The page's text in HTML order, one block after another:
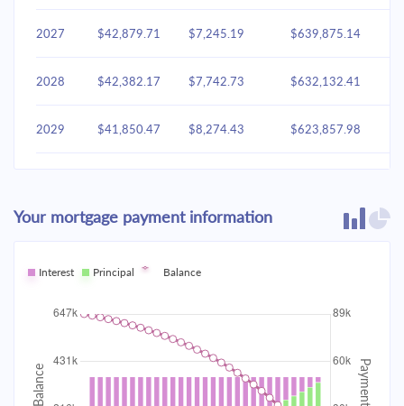
2027 $42,879.71 $7,245.19 $639,875.14
2028 $42,382.17 $7,742.73 $632,132.41
2029 $41,850.47 $8,274.43 $623,857.98
2031 $40,675.02 $9,449.88
2032 $40,026.09 $10,098.81
2033 $39,332.59 $584,674.35
2034 $11,533.43 $573,140.92
Your mortgage payment information
Interest Principal Balance